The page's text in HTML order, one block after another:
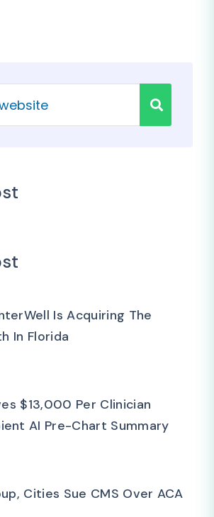
Is Acquiring The
In Florida
$13,000 Per Clinician
AI Pre-Chart Summary
Cities Sue CMS Over ACA